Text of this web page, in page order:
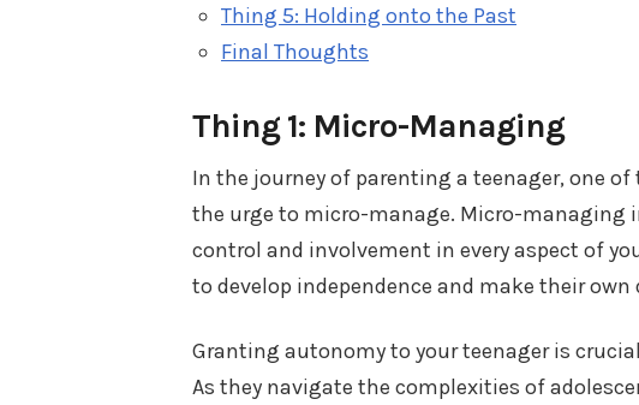
Thing 5: Holding onto the Past
Final Thoughts
Thing 1: Micro-Managing
In the journey of parenting a teenager, one
the urge to micro-manage. Micro-managing
control and involvement in every aspect of
to develop independence and make their own
Granting autonomy to your teenager is
As they navigate the complexities of